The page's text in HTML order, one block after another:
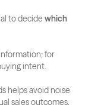
to decide which
for
intent.
helps avoid noise
sales outcomes.